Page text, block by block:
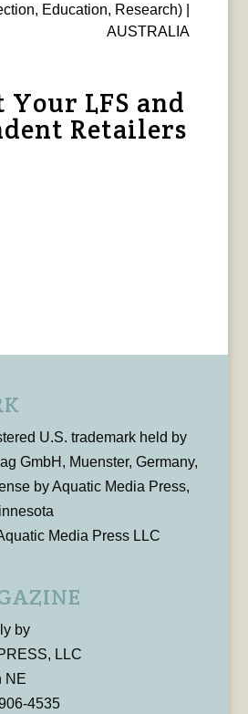
Education, Research) |
AUSTRALIA
Your LFS and
Retailers
U.S. trademark held by
GmbH, Muenster, Germany,
by Aquatic Media Press,
Media Press LLC
by
LLC
NE
4535